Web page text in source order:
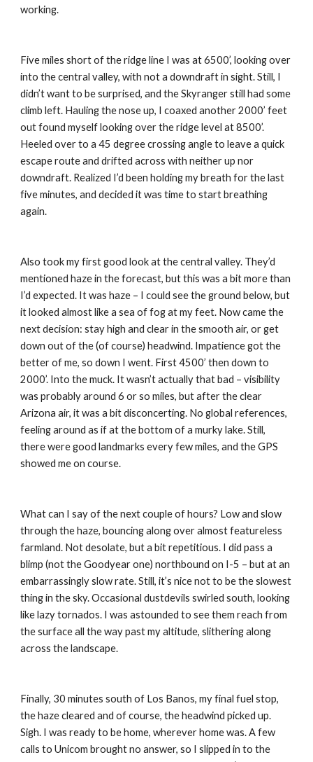
working.
Five miles short of the ridge line I was at 6500’, looking over
into the central valley, with not a downdraft in sight. Still, I
didn’t want to be surprised, and the Skyranger still had some
climb left. Hauling the nose up, I coaxed another 2000’ feet
out found myself looking over the ridge level at 8500’.
Heeled over to a 45 degree crossing angle to leave a quick
escape route and drifted across with neither up nor
downdraft. Realized I’d been holding my breath for the last
five minutes, and decided it was time to start breathing
again.
Also took my first good look at the central valley. They’d
mentioned haze in the forecast, but this was a bit more than
I’d expected. It was haze – I could see the ground below, but
it looked almost like a sea of fog at my feet. Now came the
next decision: stay high and clear in the smooth air, or get
down out of the (of course) headwind. Impatience got the
better of me, so down I went. First 4500’ then down to
2000’. Into the muck. It wasn’t actually that bad – visibility
was probably around 6 or so miles, but after the clear
Arizona air, it was a bit disconcerting. No global references,
feeling around as if at the bottom of a murky lake. Still,
there were good landmarks every few miles, and the GPS
showed me on course.
What can I say of the next couple of hours? Low and slow
through the haze, bouncing along over almost featureless
farmland. Not desolate, but a bit repetitious. I did pass a
blimp (not the Goodyear one) northbound on I-5 – but at an
embarrassingly slow rate. Still, it’s nice not to be the slowest
thing in the sky. Occasional dustdevils swirled south, looking
like lazy tornados. I was astounded to see them reach from
the surface all the way past my altitude, slithering along
across the landscape.
Finally, 30 minutes south of Los Banos, my final fuel stop,
the haze cleared and of course, the headwind picked up.
Sigh. I was ready to be home, wherever home was. A few
calls to Unicom brought no answer, so I slipped in to the